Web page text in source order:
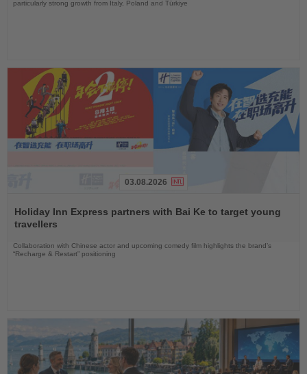
particularly strong growth from Italy, Poland and Türkiye
the
News
03.08.2026
Holiday Inn Express partners with Bai Ke to target young
travellers
Collaboration with Chinese actor and upcoming comedy film highlights the brand’s
“Recharge & Restart” positioning